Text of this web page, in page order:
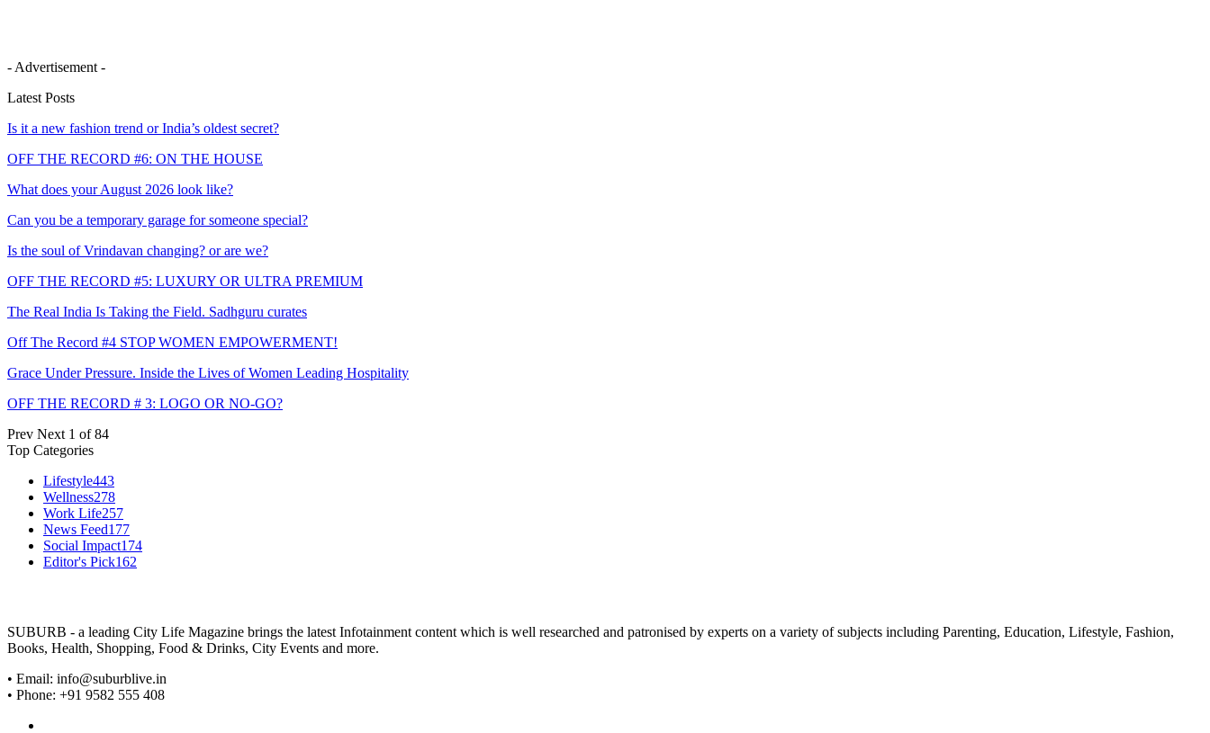
- Advertisement -
Latest Posts
Is it a new fashion trend or India’s oldest secret?
OFF THE RECORD #6: ON THE HOUSE
What does your August 2026 look like?
Can you be a temporary garage for someone special?
Is the soul of Vrindavan changing? or are we?
OFF THE RECORD #5: LUXURY OR ULTRA PREMIUM
The Real India Is Taking the Field. Sadhguru curates
Off The Record #4 STOP WOMEN EMPOWERMENT!
Grace Under Pressure. Inside the Lives of Women Leading Hospitality
OFF THE RECORD # 3: LOGO OR NO-GO?
Prev Next 1 of 84
Top Categories
Lifestyle443
Wellness278
Work Life257
News Feed177
Social Impact174
Editor's Pick162
SUBURB - a leading City Life Magazine brings the latest Infotainment content which is well researched and patronised by experts on a variety of subjects including Parenting, Education, Lifestyle, Fashion,
Books, Health, Shopping, Food & Drinks, City Events and more.
• Email: info@suburblive.in
• Phone: +91 9582 555 408